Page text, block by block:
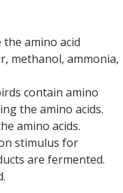
amino acid
methanol, ammonia,
contain amino
the amino acids.
amino acids.
stimulus for
are fermented.